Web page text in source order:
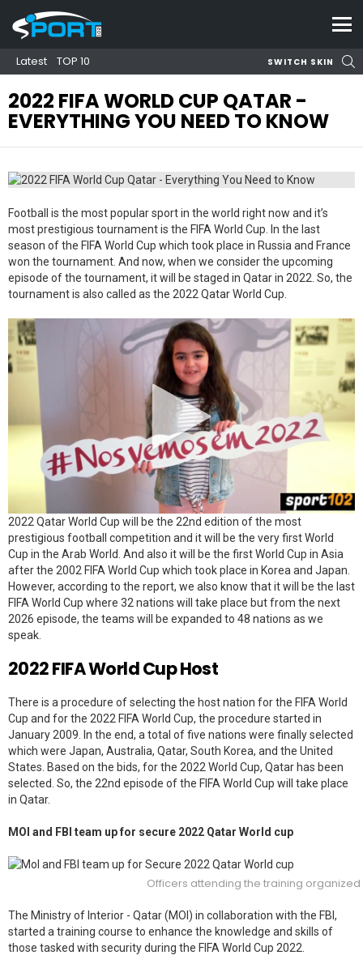
Latest TOP 10 SWITCH SKIN
2022 FIFA WORLD CUP QATAR -
EVERYTHING YOU NEED TO KNOW
Football is the most popular sport in the world right now and it’s
most prestigious tournament is the FIFA World Cup. In the last
season of the FIFA World Cup which took place in Russia and France
won the tournament. And now, when we consider the upcoming
episode of the tournament, it will be staged in Qatar in 2022. So, the
tournament is also called as the 2022 Qatar World Cup.
2022 Qatar World Cup will be the 22nd edition of the most
prestigious football competition and it will be the very first World
Cup in the Arab World. And also it will be the first World Cup in Asia
after the 2002 FIFA World Cup which took place in Korea and Japan.
However, according to the report, we also know that it will be the last
FIFA World Cup where 32 nations will take place but from the next
2026 episode, the teams will be expanded to 48 nations as we
speak.
2022 FIFA World Cup Host
There is a procedure of selecting the host nation for the FIFA World
Cup and for the 2022 FIFA World Cup, the procedure started in
January 2009. In the end, a total of five nations were finally selected
which were Japan, Australia, Qatar, South Korea, and the United
States. Based on the bids, for the 2022 World Cup, Qatar has been
selected. So, the 22nd episode of the FIFA World Cup will take place
in Qatar.
MOI and FBI team up for secure 2022 Qatar World cup
Officers attending the training organized
The Ministry of Interior - Qatar (MOI) in collaboration with the FBI ,
started a training course to enhance the knowledge and skills of
those tasked with security during the FIFA World Cup 2022.